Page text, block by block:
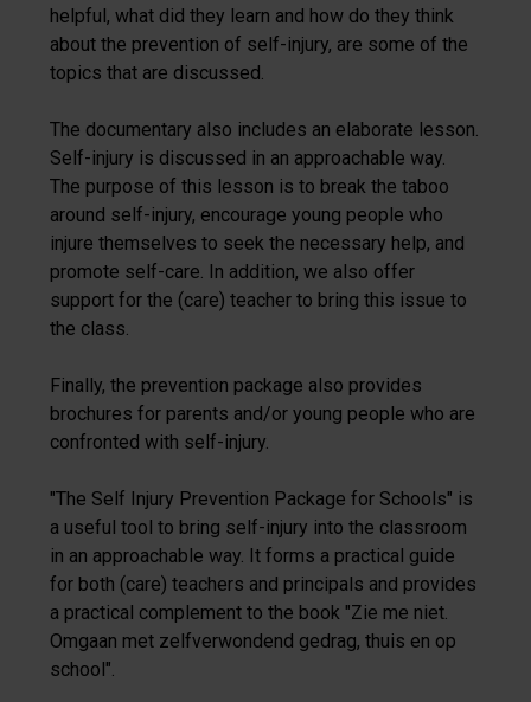
helpful, what did they learn and how do they think
about the prevention of self-injury, are some of the
topics that are discussed.
The documentary also includes an elaborate lesson.
Self-injury is discussed in an approachable way.
The purpose of this lesson is to break the taboo
around self-injury, encourage young people who
injure themselves to seek the necessary help, and
promote self-care. In addition, we also offer
support for the (care) teacher to bring this issue to
the class.
Finally, the prevention package also provides
brochures for parents and/or young people who are
confronted with self-injury.
"The Self Injury Prevention Package for Schools" is
a useful tool to bring self-injury into the classroom
in an approachable way. It forms a practical guide
for both (care) teachers and principals and provides
a practical complement to the book "Zie me niet.
Omgaan met zelfverwondend gedrag, thuis en op
school".